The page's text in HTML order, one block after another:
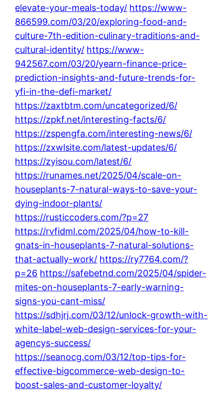
elevate-your-meals-today/ https://www-
866599.com/03/20/exploring-food-and-
culture-7th-edition-culinary-traditions-and-
cultural-identity/ https://www-
942567.com/03/20/yearn-finance-price-
prediction-insights-and-future-trends-for-
yfi-in-the-defi-market/
https://zaxtbtm.com/uncategorized/6/
https://zpkf.net/interesting-facts/6/
https://zspengfa.com/interesting-news/6/
https://zxwlsite.com/latest-updates/6/
https://zyisou.com/latest/6/
https://runames.net/2025/04/scale-on-
houseplants-7-natural-ways-to-save-your-
dying-indoor-plants/
https://rusticcoders.com/?p=27
https://rvfidml.com/2025/04/how-to-kill-
gnats-in-houseplants-7-natural-solutions-
that-actually-work/ https://ry7764.com/?
p=26 https://safebetnd.com/2025/04/spider-
mites-on-houseplants-7-early-warning-
signs-you-cant-miss/
https://sdhjrj.com/03/12/unlock-growth-with-
white-label-web-design-services-for-your-
agencys-success/
https://seanocg.com/03/12/top-tips-for-
effective-bigcommerce-web-design-to-
boost-sales-and-customer-loyalty/